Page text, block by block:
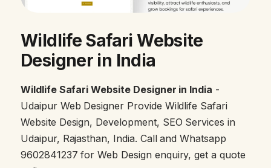
Wildlife Safari Website
Designer in India
Wildlife Safari Website Designer in India -
Udaipur Web Designer Provide Wildlife Safari
Website Design, Development, SEO Services in
Udaipur, Rajasthan, India. Call and Whatsapp
9602841237 for Web Design enquiry, get a quote